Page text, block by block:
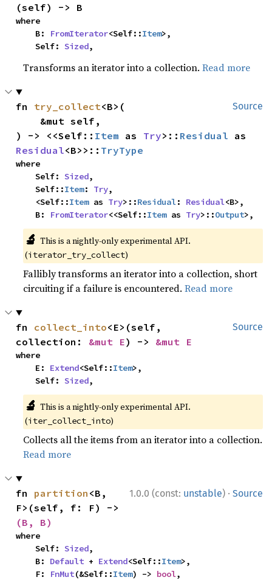
(self) -> B
where
    B:
FromIterator<Self::Item>,
    Self:
Sized,
Transforms an iterator into a collection.Read more
Source
fn try_collect<B>(
) -> <<Self:: Item as Try>:: Residual
Residual<B>>:: TryType
where
    Self:
Sized,
    Self::
Item: Try,
    <Self::
Item as Try>::Residual: Residual<B>,
    B:
FromIterator<<Self::Item as Try>::Output>,
🔬 This is a nightly-only experimental API.
(iterator_try_collect)
Fallibly transforms an iterator into a collection, short
circuiting if a failure is encountered.Read more
Source
fn collect_into<E>(self,
collection: &mut E) -> &mut E
where
    E:
Extend<Self::Item>,
    Self:
Sized,
🔬 This is a nightly-only experimental API.
(iter_collect_into)
Collects all the items from an iterator into a collection.
Read more
1.0.0 (const: unstable) · Source
fn partition <B,
(B, B)
where
    Self:
Sized,
    B:
Default + Extend<Self::Item>,
    F:
FnMut(&Self::Item) -> bool,